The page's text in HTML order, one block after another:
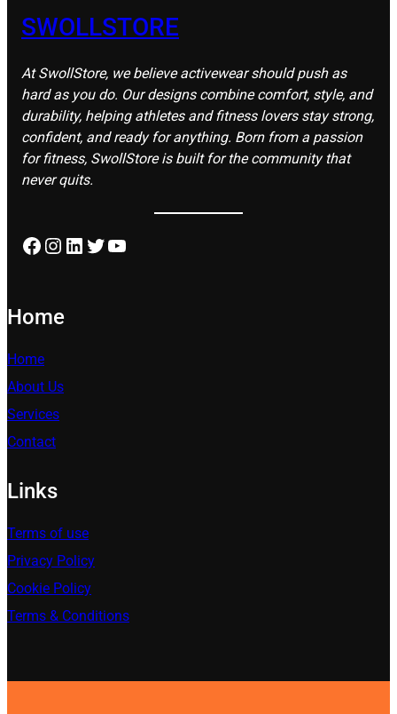
SWOLLSTORE
At SwollStore, we believe activewear should push as
hard as you do. Our designs combine comfort, style, and
durability, helping athletes and fitness lovers stay strong,
confident, and ready for anything. Born from a passion
for fitness, SwollStore is built for the community that
never quits.
Facebook Instagram LinkedIn Twitter YouTube
Home
Home
About Us
Services
Contact
Links
Terms of use
Privacy Policy
Cookie Policy
Terms & Conditions